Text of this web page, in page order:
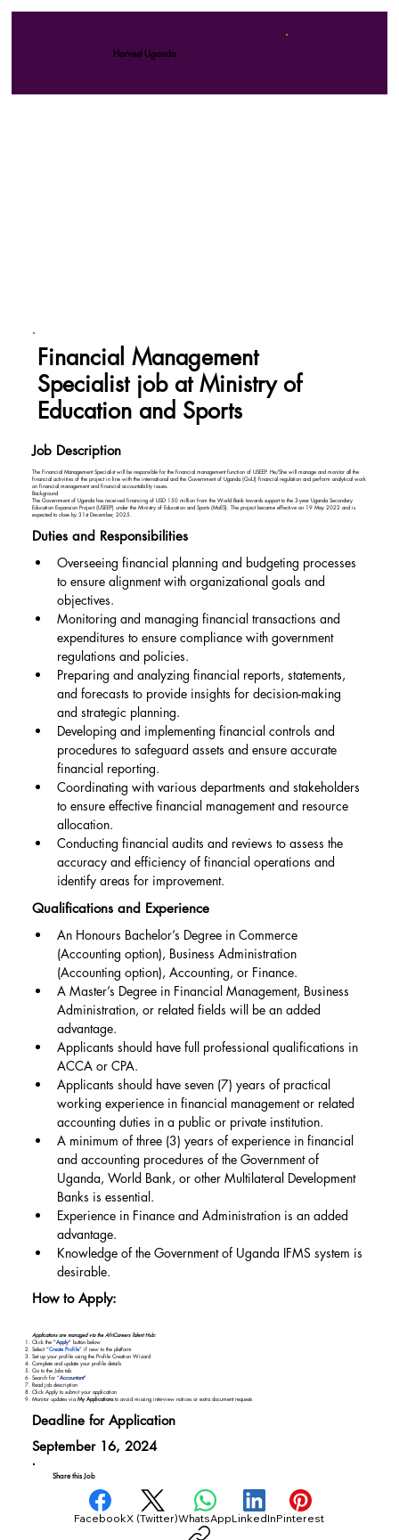
Harvest Uganda
Financial Management
Specialist job at Ministry of
Education and Sports
Job Description
The Financial Management Specialist will be responsible for the financial management function of USEEP. He/She will manage and monitor all the
financial activities of the project in line with the international and the Government of Uganda (GoU) financial regulation and perform analytical work
on financial management and financial accountability issues.
Background
The Government of Uganda has received financing of USD 150 million from the World Bank towards support to the 3-year Uganda Secondary
Education Expansion Project (USEEP) under the Ministry of Education and Sports (MoES). The project became effective on 19 May 2022 and is
expected to close by 31st December, 2025.
Duties and Responsibilities
Overseeing financial planning and budgeting processes
to ensure alignment with organizational goals and
objectives.
Monitoring and managing financial transactions and
expenditures to ensure compliance with government
regulations and policies.
Preparing and analyzing financial reports, statements,
and forecasts to provide insights for decision-making
and strategic planning.
Developing and implementing financial controls and
procedures to safeguard assets and ensure accurate
financial reporting.
Coordinating with various departments and stakeholders
to ensure effective financial management and resource
allocation.
Conducting financial audits and reviews to assess the
accuracy and efficiency of financial operations and
identify areas for improvement.
Applications are managed via the AfriCareers Talent Hub:
Click the "Apply" button below
Select “Create Profile” if new to the platform
Set up your profile using the Profile Creation Wizard
Complete and update your profile details
Go to the Jobs tab
Search for “Accountant"
Read job description
Click Apply to submit your application
Monitor updates via My Applicationsto avoid missing interview notices or extra document requests
An Honours Bachelor’s Degree in Commerce
(Accounting option), Business Administration
(Accounting option), Accounting, or Finance.
A Master’s Degree in Financial Management, Business
Administration, or related fields will be an added
advantage.
Applicants should have full professional qualifications in
ACCA or CPA.
Applicants should have seven (7) years of practical
working experience in financial management or related
accounting duties in a public or private institution.
A minimum of three (3) years of experience in financial
and accounting procedures of the Government of
Uganda, World Bank, or other Multilateral Development
Banks is essential.
Experience in Finance and Administration is an added
advantage.
Knowledge of the Government of Uganda IFMS system is
desirable.
Share this Job
FacebookX (Twitter)WhatsAppLinkedInPinterest
Qualifications and Experience
How to Apply:
Deadline for Application
September 16, 2024